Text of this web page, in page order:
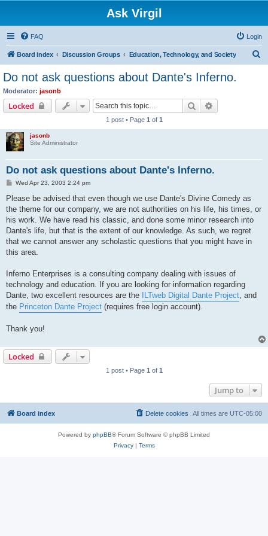
Ask Virgil
FAQ Login
Board index Discussion Groups Education, Technology, and Society
Do not ask questions about Dante's Inferno.
Moderator: jasonb
Locked Search
1 post • Page 1 of 1
jasonb
Site Administrator
Do not ask questions about Dante's Inferno.
P
s
Wed Apr 23, 2003 2:24 pm
Please be advised that even though we use Dante's Divine Comedy as
the theme for our company, we are not authorities on his life, his times, or
his work. We have read his classic, and done some minor research into
Dante's life, but that is the extent of our knowledge. As such, we regret
that we cannot answer any scholastic questions that you might have in
this area.
Inferno Enterprises is a consulting company dealing with issues of
technology and education. If you are looking for information regarding
Dante, two excellent resources are the ILTweb Digital Dante Project , and
the Princeton Dante Project (requires free login account).
Thank you!
Locked
1 post • Page 1 of 1
Jump to
Board index All times are UTC-05:00
Delete cookies
Powered by phpBB® Forum Software © phpBB Limited
Privacy| Terms